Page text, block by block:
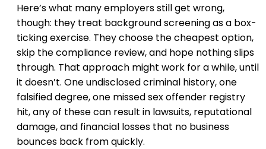
Here’s what many employers still get wrong,
though: they treat background screening as a box-
ticking exercise. They choose the cheapest option,
skip the compliance review, and hope nothing slips
through. That approach might work for a while, until
it doesn’t. One undisclosed criminal history, one
falsified degree, one missed sex offender registry
hit, any of these can result in lawsuits, reputational
damage, and financial losses that no business
bounces back from quickly.